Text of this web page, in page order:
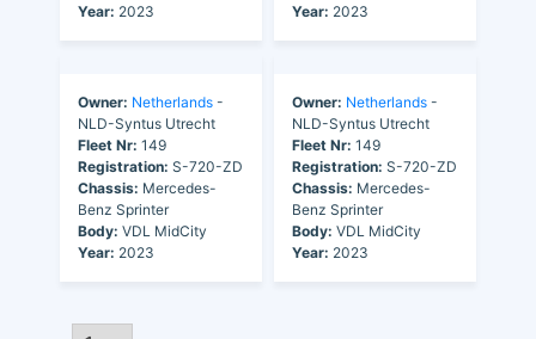
Year: 2023
Year: 2023
Owner: Netherlands -
NLD-Syntus Utrecht
Fleet Nr: 149
Registration: S-720-ZD
Chassis: Mercedes-
Benz Sprinter
Body: VDL MidCity
Year: 2023
Owner: Netherlands -
NLD-Syntus Utrecht
Fleet Nr: 149
Registration: S-720-ZD
Chassis: Mercedes-
Benz Sprinter
Body: VDL MidCity
Year: 2023